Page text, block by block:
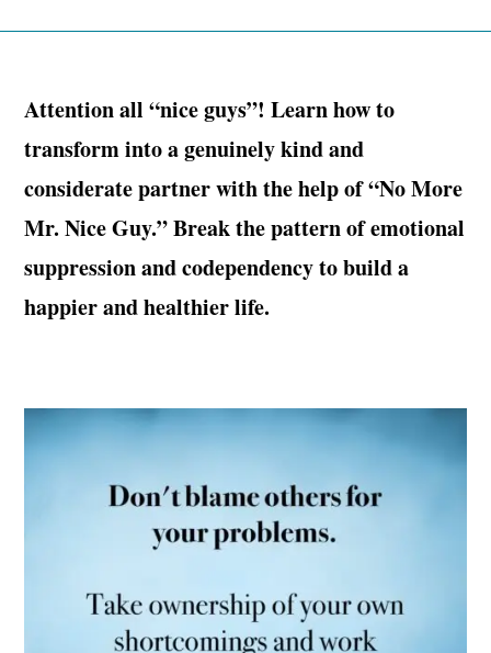
Attention all “nice guys”! Learn how to
transform into a genuinely kind and
considerate partner with the help of “No More
Mr. Nice Guy.” Break the pattern of emotional
suppression and codependency to build a
happier and healthier life.